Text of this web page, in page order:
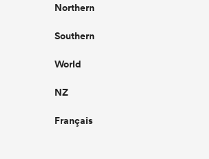
Northern
Southern
World
NZ
Français